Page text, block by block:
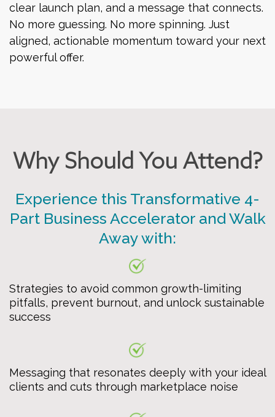
clear launch plan, and a message that connects.
No more guessing. No more spinning. Just
aligned, actionable momentum toward your next
powerful offer.
Why Should You Attend?
Experience this Transformative 4-
Part Business Accelerator and Walk
Away with:
Strategies to avoid common growth-limiting
pitfalls, prevent burnout, and unlock sustainable
success
Messaging that resonates deeply with your ideal
clients and cuts through marketplace noise